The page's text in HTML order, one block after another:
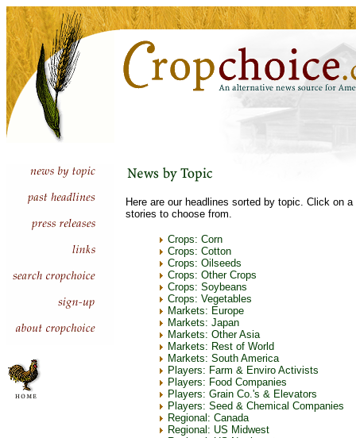
Here are our headlines sorted by topic. Click on
stories to choose from.
Crops: Corn
Crops: Cotton
Crops: Oilseeds
Crops: Other Crops
Crops: Soybeans
Crops: Vegetables
Markets: Europe
Markets: Japan
Markets: Other Asia
Markets: Rest of World
Markets: South America
Players: Farm & Enviro Activists
Players: Food Companies
Players: Grain Co.'s & Elevators
Players: Seed & Chemical Companies
Regional: Canada
Regional: US Midwest